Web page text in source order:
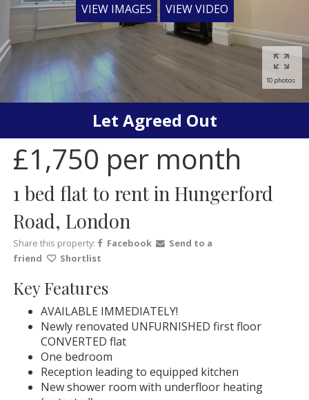
10 photos
VIEW IMAGES VIEW VIDEO
Let Agreed Out
£1,750 per month
1 bed flat to rent in Hungerford
Road, London
Share this property: Facebook
Send to a
friend
Shortlist
Key Features
AVAILABLE IMMEDIATELY!
Newly renovated UNFURNISHED first floor
CONVERTED flat
One bedroom
Reception leading to equipped kitchen
New shower room with underfloor heating